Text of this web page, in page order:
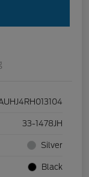
33-1478JH
Silver
Black